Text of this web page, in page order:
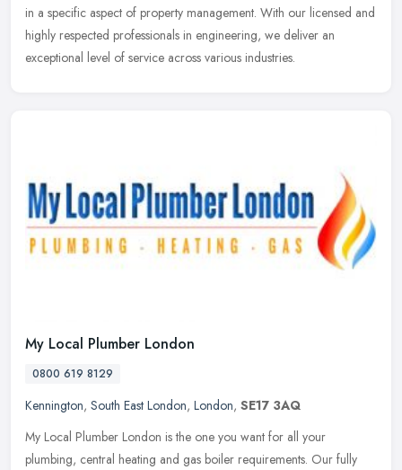
in a specific aspect of property management. With our licensed and
highly respected professionals in engineering, we deliver an
exceptional level of service across various industries.
My Local Plumber London
0800 619 8129
Kennington, South East London, London, SE17 3AQ
My Local Plumber London is the one you want for all your
plumbing, central heating and gas boiler requirements. Our fully